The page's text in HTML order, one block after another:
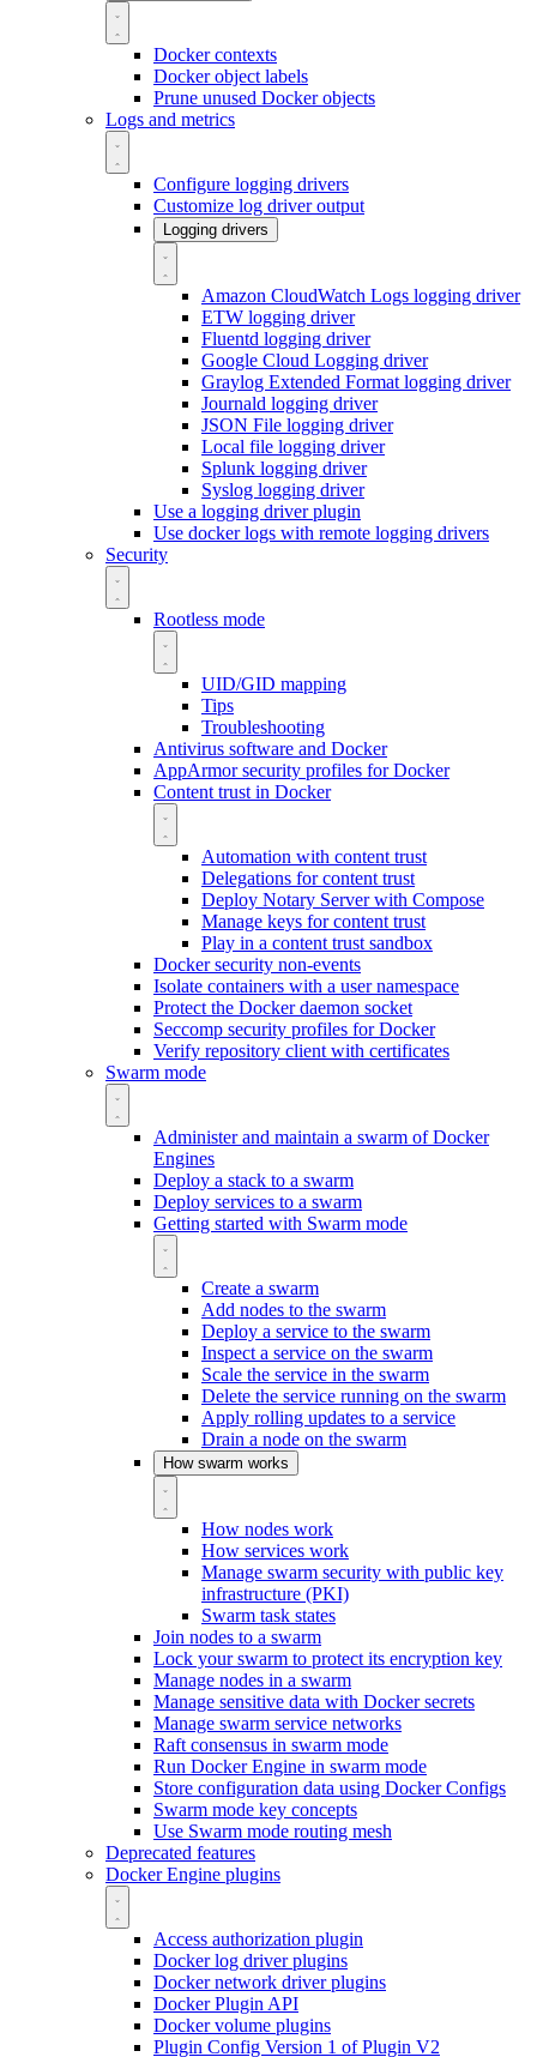
Docker contexts
Docker object labels
Prune unused Docker objects
Logs and metrics
Configure logging drivers
Customize log driver output
Logging drivers
Amazon CloudWatch Logs logging driver
ETW logging driver
Fluentd logging driver
Google Cloud Logging driver
Graylog Extended Format logging driver
Journald logging driver
JSON File logging driver
Local file logging driver
Splunk logging driver
Syslog logging driver
Use a logging driver plugin
Use docker logs with remote logging drivers
Security
Rootless mode
UID/GID mapping
Tips
Troubleshooting
Antivirus software and Docker
AppArmor security profiles for Docker
Content trust in Docker
Automation with content trust
Delegations for content trust
Deploy Notary Server with Compose
Manage keys for content trust
Play in a content trust sandbox
Docker security non-events
Isolate containers with a user namespace
Protect the Docker daemon socket
Seccomp security profiles for Docker
Verify repository client with certificates
Swarm mode
Administer and maintain a swarm of Docker
Engines
Deploy a stack to a swarm
Deploy services to a swarm
Getting started with Swarm mode
Create a swarm
Add nodes to the swarm
Deploy a service to the swarm
Inspect a service on the swarm
Scale the service in the swarm
Delete the service running on the swarm
Apply rolling updates to a service
Drain a node on the swarm
How swarm works
How nodes work
How services work
Manage swarm security with public key
infrastructure (PKI)
Swarm task states
Join nodes to a swarm
Lock your swarm to protect its encryption key
Manage nodes in a swarm
Manage sensitive data with Docker secrets
Manage swarm service networks
Raft consensus in swarm mode
Run Docker Engine in swarm mode
Store configuration data using Docker Configs
Swarm mode key concepts
Use Swarm mode routing mesh
Deprecated features
Docker Engine plugins
Access authorization plugin
Docker log driver plugins
Docker network driver plugins
Docker Plugin API
Docker volume plugins
Plugin Config Version 1 of Plugin V2